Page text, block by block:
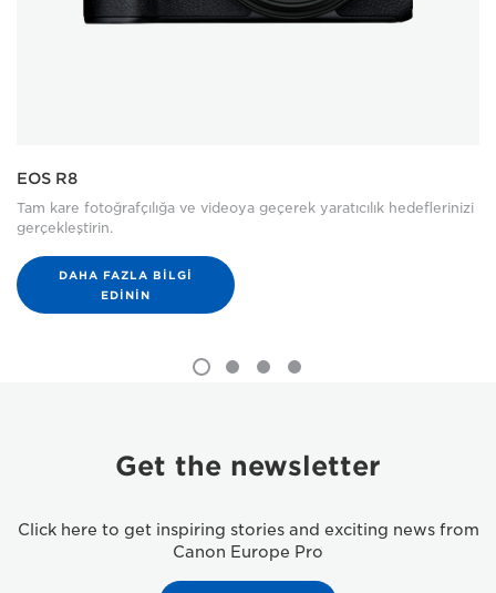
EOS R8
Tam kare fotoğrafçılığa ve videoya geçerek yaratıcılık hedeflerinizi
gerçekleştirin.
DAHA FAZLA BILGI
EDININ
Get the newsletter
Click here to get inspiring stories and exciting news from
Canon Europe Pro